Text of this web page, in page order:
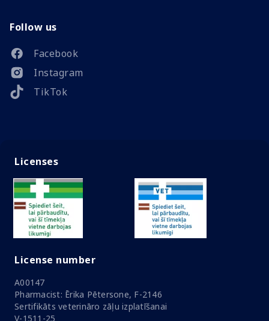
Follow us
Facebook
Instagram
TikTok
Licenses
License number
A00147
Pharmacist: Ērika Pētersone, F-2146
Sertifikāts veterināro zāļu izplatīšanai
V-1511-25